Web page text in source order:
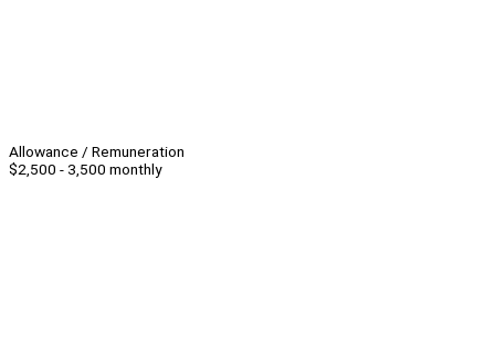
Allowance / Remuneration
$2,500 - 3,500 monthly